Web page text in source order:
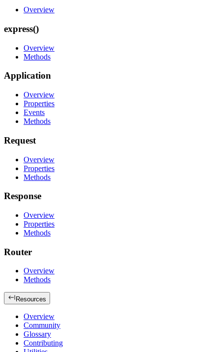
Overview
express()
Overview
Methods
Application
Overview
Properties
Events
Methods
Request
Overview
Properties
Methods
Response
Overview
Properties
Methods
Router
Overview
Methods
Resources
Overview
Community
Glossary
Contributing